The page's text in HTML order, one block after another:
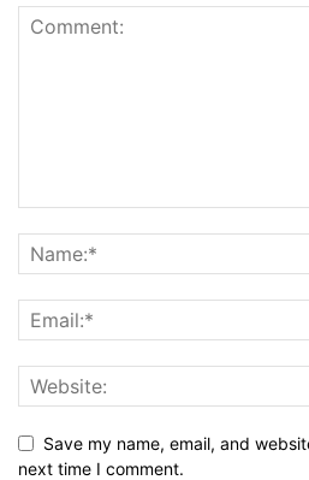
Save my name, email, and
next time I comment.